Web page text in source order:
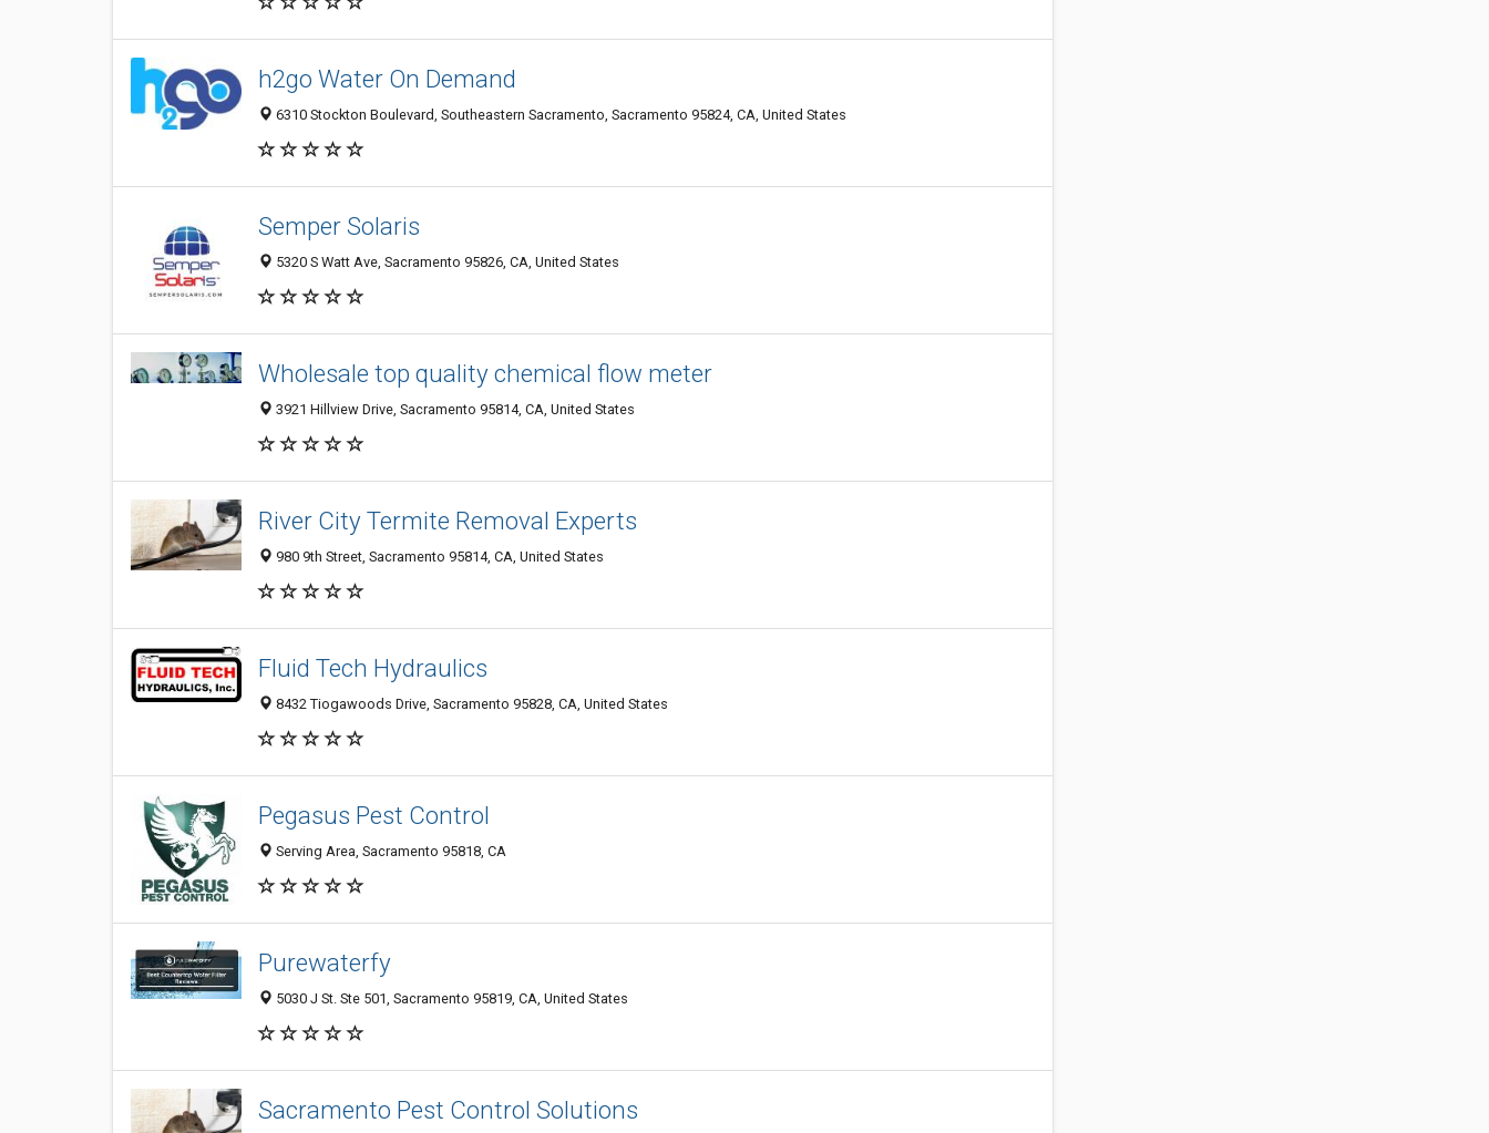
h2go Water On Demand
6310 Stockton Boulevard, Southeastern Sacramento, Sacramento 95824, CA, United States
Semper Solaris
5320 S Watt Ave, Sacramento 95826, CA, United States
Wholesale top quality chemical flow meter
3921 Hillview Drive, Sacramento 95814, CA, United States
River City Termite Removal Experts
980 9th Street, Sacramento 95814, CA, United States
Fluid Tech Hydraulics
8432 Tiogawoods Drive, Sacramento 95828, CA, United States
Pegasus Pest Control
Serving Area, Sacramento 95818, CA
Purewaterfy
5030 J St. Ste 501, Sacramento 95819, CA, United States
Sacramento Pest Control Solutions